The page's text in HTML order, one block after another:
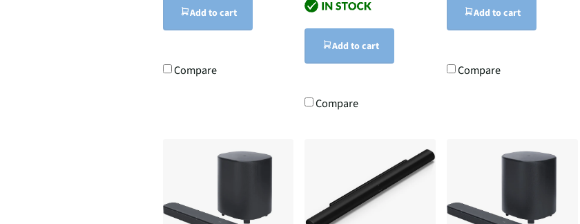
Add to cart
Compare
Add to cart
Compare
Add to cart
Compare